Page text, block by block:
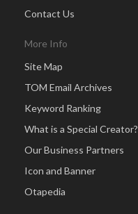
Contact Us
More Info
Site Map
TOM Email Archives
Keyword Ranking
What is a Special Creator?
Our Business Partners
Icon and Banner
Otapedia